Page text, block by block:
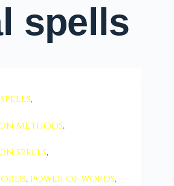
spells
,
methods,
spells,
, power of words,